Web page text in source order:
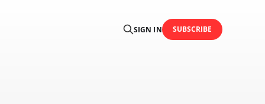
SIGN IN SUBSCRIBE